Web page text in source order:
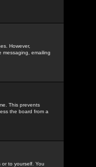
However,
messaging, emailing
This prevents
the board from a
to yourself. You